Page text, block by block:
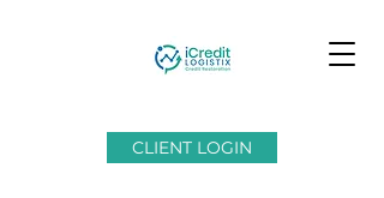
CLIENT LOGIN